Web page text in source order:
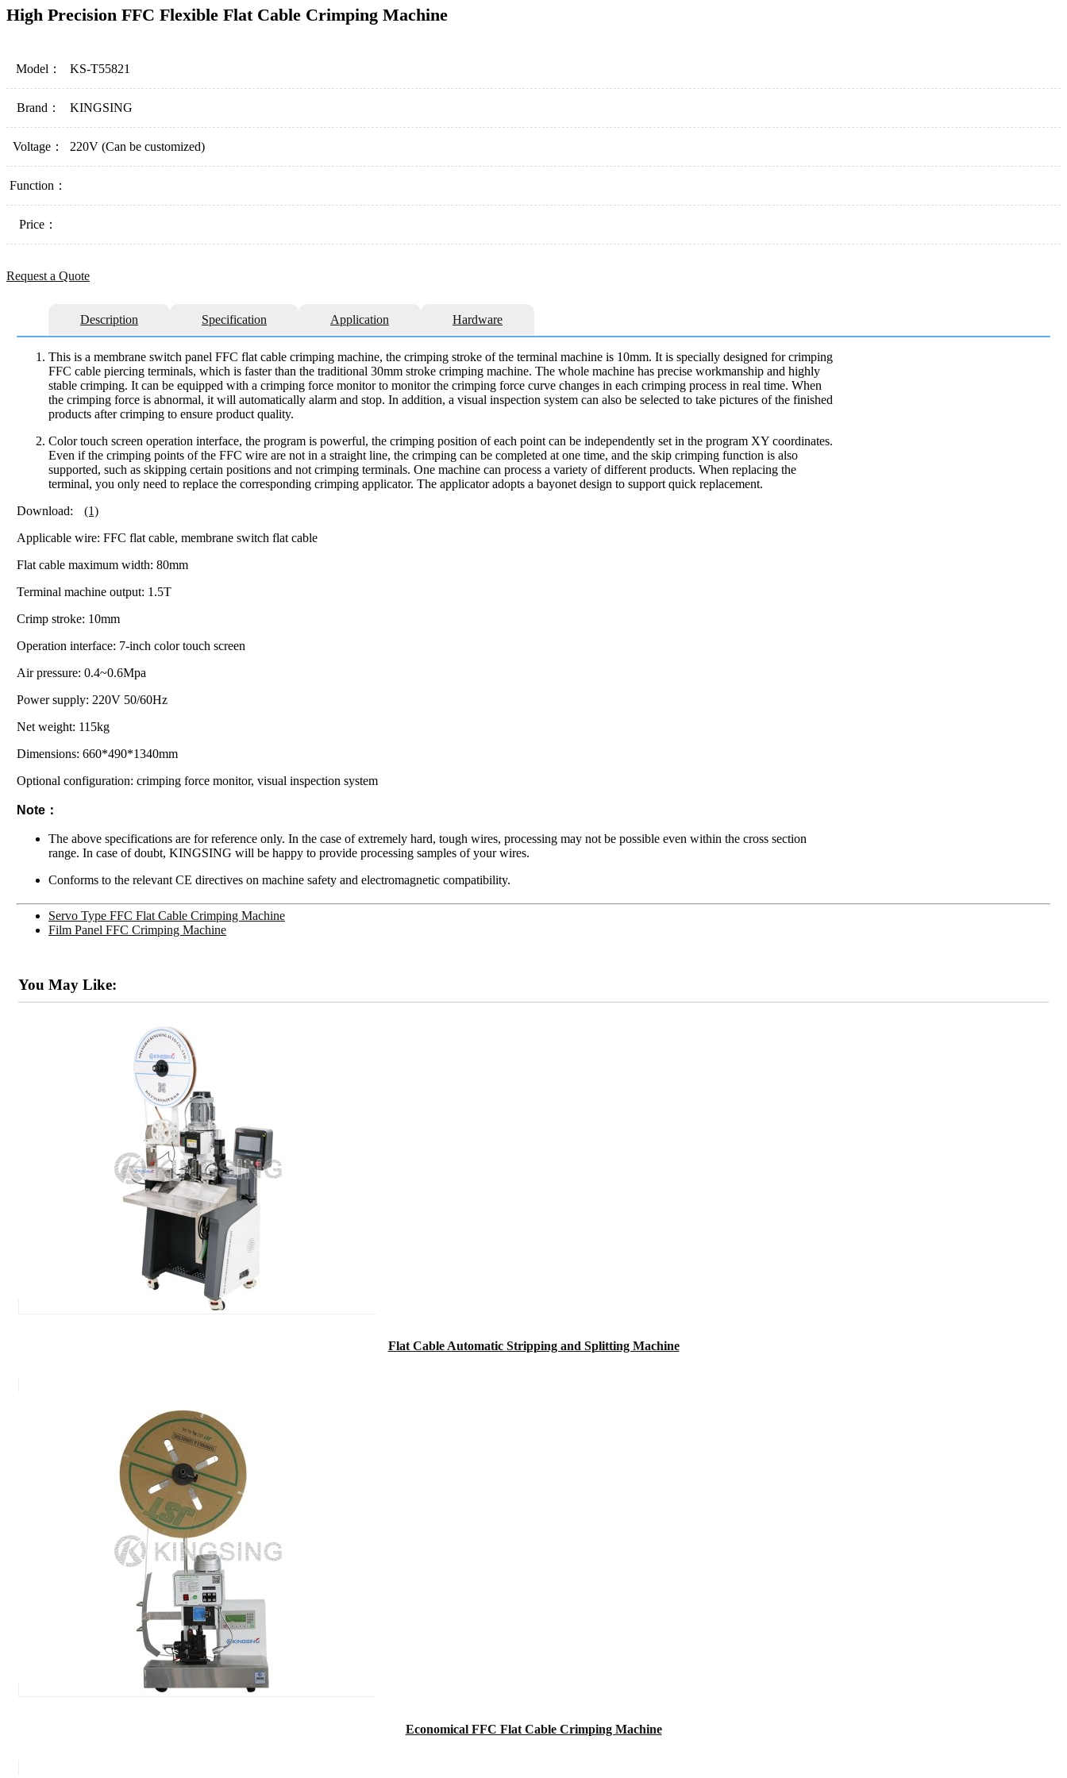
High Precision FFC Flexible Flat Cable Crimping Machine
Model： KS-T55821
Brand： KINGSING
Voltage： 220V (Can be customized)
Function：
Price：
Request a Quote
Description Specification Application Hardware
This is a membrane switch panel FFC flat cable crimping machine, the crimping stroke of the terminal machine is 10mm. It is specially designed for crimping
FFC cable piercing terminals, which is faster than the traditional 30mm stroke crimping machine. The whole machine has precise workmanship and highly
stable crimping. It can be equipped with a crimping force monitor to monitor the crimping force curve changes in each crimping process in real time. When
the crimping force is abnormal, it will automatically alarm and stop. In addition, a visual inspection system can also be selected to take pictures of the finished
products after crimping to ensure product quality.
Color touch screen operation interface, the program is powerful, the crimping position of each point can be independently set in the program XY coordinates.
Even if the crimping points of the FFC wire are not in a straight line, the crimping can be completed at one time, and the skip crimping function is also
supported, such as skipping certain positions and not crimping terminals. One machine can process a variety of different products. When replacing the
terminal, you only need to replace the corresponding crimping applicator. The applicator adopts a bayonet design to support quick replacement.
Download:
(1)
Applicable wire: FFC flat cable, membrane switch flat cable
Flat cable maximum width: 80mm
Terminal machine output: 1.5T
Crimp stroke: 10mm
Operation interface: 7-inch color touch screen
Air pressure: 0.4~0.6Mpa
Power supply: 220V 50/60Hz
Net weight: 115kg
Dimensions: 660*490*1340mm
Optional configuration: crimping force monitor, visual inspection system
Note：
The above specifications are for reference only. In the case of extremely hard, tough wires, processing may not be possible even within the cross section
range. In case of doubt, KINGSING will be happy to provide processing samples of your wires.
Conforms to the relevant CE directives on machine safety and electromagnetic compatibility.
Servo Type FFC Flat Cable Crimping Machine
Film Panel FFC Crimping Machine
You May Like:
Flat Cable Automatic Stripping and Splitting Machine
Economical FFC Flat Cable Crimping Machine